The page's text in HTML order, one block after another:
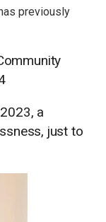
previously
a
just to